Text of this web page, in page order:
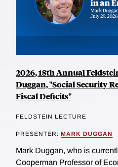
2026, 18th Annual
Duggan, "Social Security
Fiscal Deficits"
FELDSTEIN LECTURE
PRESENTER: MARK DUGGAN
Mark Duggan, who is
Cooperman Professor of